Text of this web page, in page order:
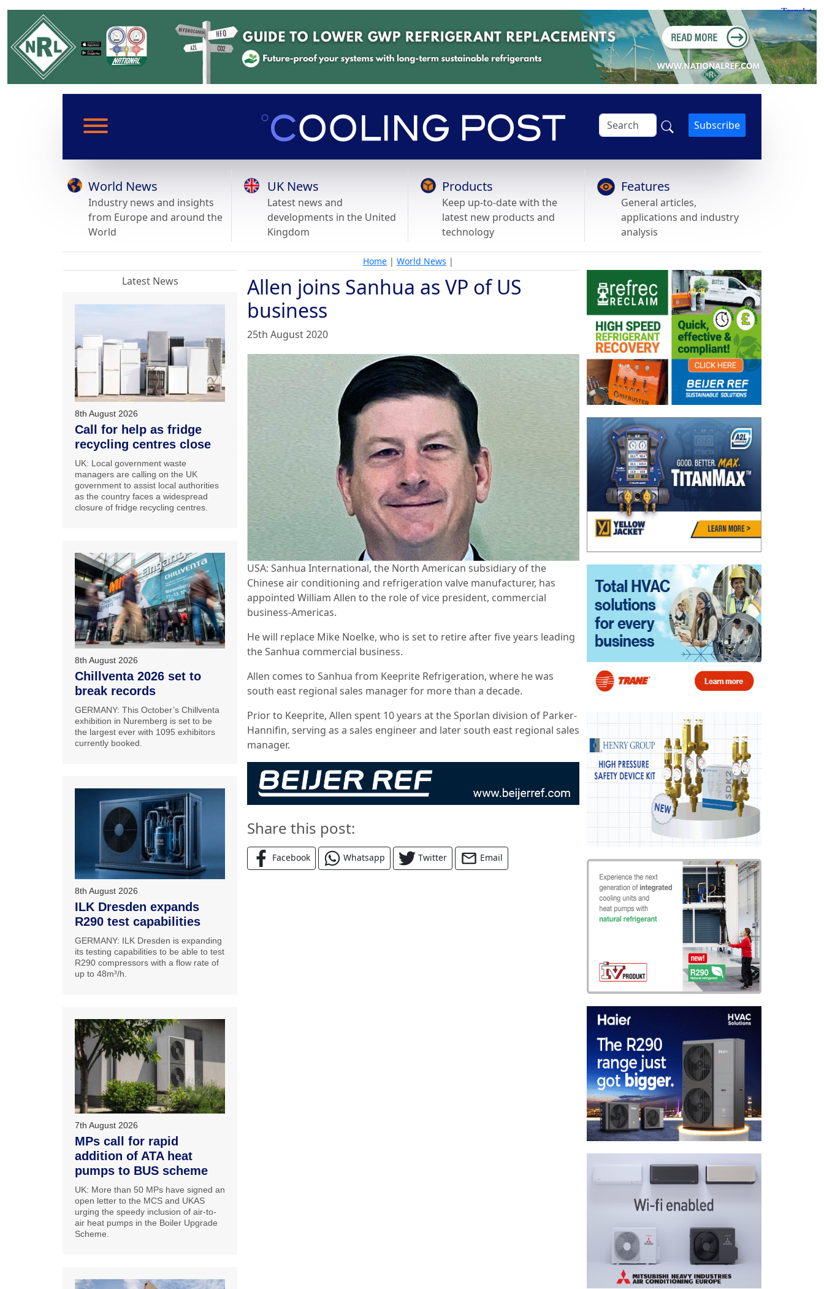
Subscribe
World News
Industry news and insights
from Europe and around the
World
UK News
Latest news and
developments in the United
Kingdom
Products
Keep up-to-date with the
latest new products and
technology
Features
General articles,
applications and industry
analysis
Home | World News |
Allen joins Sanhua as VP of US
business
25th August 2020
USA: Sanhua International, the North American subsidiary of the
Chinese air conditioning and refrigeration valve manufacturer, has
appointed William Allen to the role of vice president, commercial
business-Americas.
He will replace Mike Noelke, who is set to retire after five years leading
the Sanhua commercial business.
Allen comes to Sanhua from Keeprite Refrigeration, where he was
south east regional sales manager for more than a decade.
Prior to Keeprite, Allen spent 10 years at the Sporlan division of Parker-
Hannifin, serving as a sales engineer and later south east regional sales
manager.
Share this post:
Facebook Whatsapp Twitter Email
Latest News
8th August 2026
Call for help as fridge
recycling centres close
UK: Local government waste
managers are calling on the UK
government to assist local authorities
as the country faces a widespread
closure of fridge recycling centres.
8th August 2026
Chillventa 2026 set to
break records
GERMANY: This October’s Chillventa
exhibition in Nuremberg is set to be
the largest ever with 1095 exhibitors
currently booked.
8th August 2026
ILK Dresden expands
R290 test capabilities
GERMANY: ILK Dresden is expanding
its testing capabilities to be able to test
R290 compressors with a flow rate of
up to 48m³/h.
7th August 2026
MPs call for rapid
addition of ATA heat
pumps to BUS scheme
UK: More than 50 MPs have signed an
open letter to the MCS and UKAS
urging the speedy inclusion of air-to-
air heat pumps in the Boiler Upgrade
Scheme.